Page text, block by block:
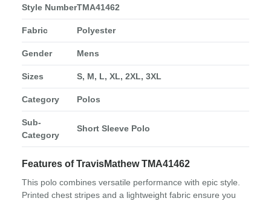
Style NumberTMA41462
Fabric Polyester
Gender Mens
Sizes S, M, L, XL, 2XL, 3XL
Category Polos
Sub-
Category
Short Sleeve Polo
Features of TravisMathew TMA41462
This polo combines versatile performance with epic style.
Printed chest stripes and a lightweight fabric ensure you